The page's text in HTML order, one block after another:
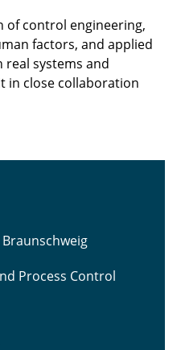
of control engineering,
factors, and applied
real systems and
in close collaboration
Process Control